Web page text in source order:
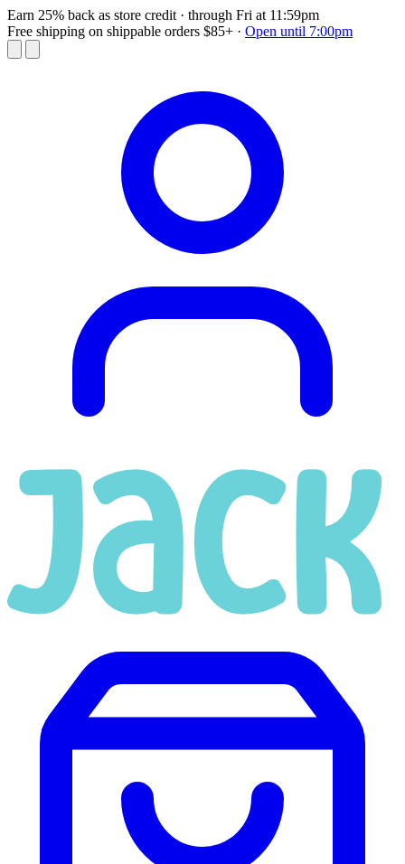
Earn 25% back as store credit · through Fri at 11:59pm
Free shipping on shippable orders $85+ · Open until 7:00pm